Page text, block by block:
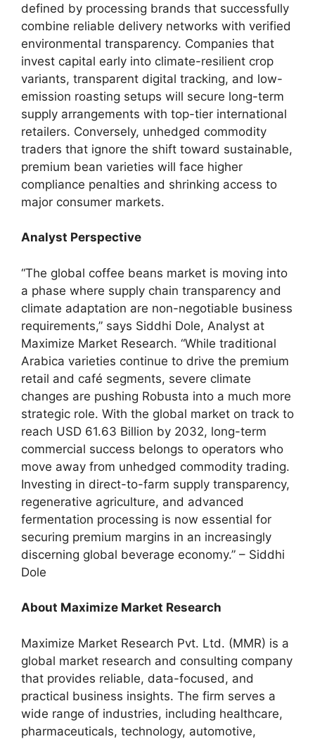
defined by processing brands that successfully
combine reliable delivery networks with verified
environmental transparency. Companies that
invest capital early into climate-resilient crop
variants, transparent digital tracking, and low-
emission roasting setups will secure long-term
supply arrangements with top-tier international
retailers. Conversely, unhedged commodity
traders that ignore the shift toward sustainable,
premium bean varieties will face higher
compliance penalties and shrinking access to
major consumer markets.
Analyst Perspective
“The global coffee beans market is moving into
a phase where supply chain transparency and
climate adaptation are non-negotiable business
requirements,” says Siddhi Dole, Analyst at
Maximize Market Research. “While traditional
Arabica varieties continue to drive the premium
retail and café segments, severe climate
changes are pushing Robusta into a much more
strategic role. With the global market on track to
reach USD 61.63 Billion by 2032, long-term
commercial success belongs to operators who
move away from unhedged commodity trading.
Investing in direct-to-farm supply transparency,
regenerative agriculture, and advanced
fermentation processing is now essential for
securing premium margins in an increasingly
discerning global beverage economy.” – Siddhi
Dole
About Maximize Market Research
Maximize Market Research Pvt. Ltd. (MMR) is a
global market research and consulting company
that provides reliable, data-focused, and
practical business insights. The firm serves a
wide range of industries, including healthcare,
pharmaceuticals, technology, automotive,